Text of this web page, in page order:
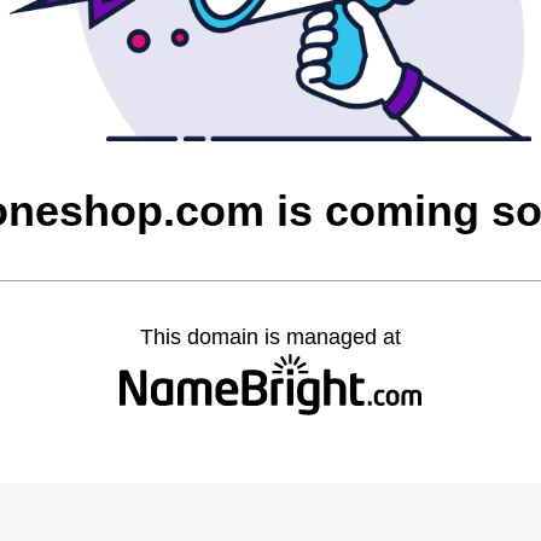
is coming
This domain is managed at